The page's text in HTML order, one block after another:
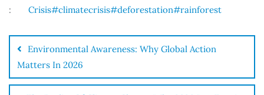
:
Crisis#climatecrisis#deforestation#rainforest
Environmental Awareness: Why Global Action
Matters In 2026